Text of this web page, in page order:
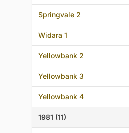
Springvale 2
Widara 1
Yellowbank 2
Yellowbank 3
Yellowbank 4
1981 (11)